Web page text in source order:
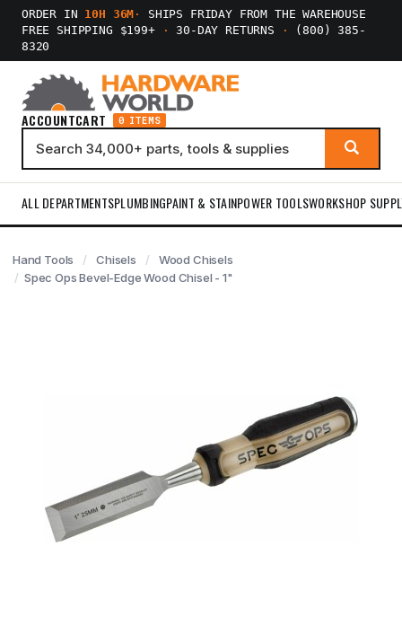
ORDER IN 10H 36M ·
SHIPS FRIDAY FROM THE WAREHOUSE
FREE SHIPPING $199+
· 30-DAY RETURNS ·
(800) 385-
8320
ACCOUNTCART 0 ITEMS
ALL DEPARTMENTSPLUMBINGPAINT & STAINPOWER TOOLSWORKSHOP
Hand Tools Chisels
Wood Chisels
Spec Ops Bevel-Edge Wood Chisel - 1"